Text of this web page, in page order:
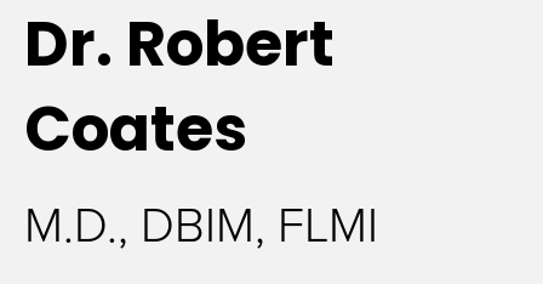
Dr. Robert
Coates
M.D., DBIM, FLMI